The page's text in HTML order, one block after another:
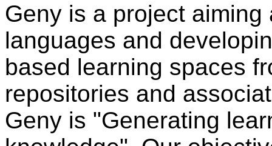
Geny is a project
languages and
based learning spaces
repositories and
Geny is "Generating